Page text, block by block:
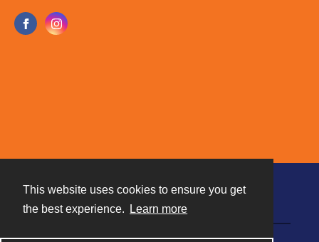
This website uses cookies to ensure you get
the best experience.
Learn more